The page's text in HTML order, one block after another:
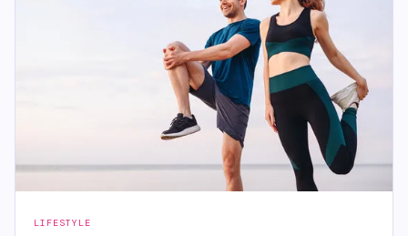
LIFESTYLE